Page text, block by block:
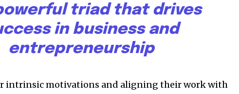
triad that drives
in business and
entrepreneurship
intrinsic motivations and aligning their work with